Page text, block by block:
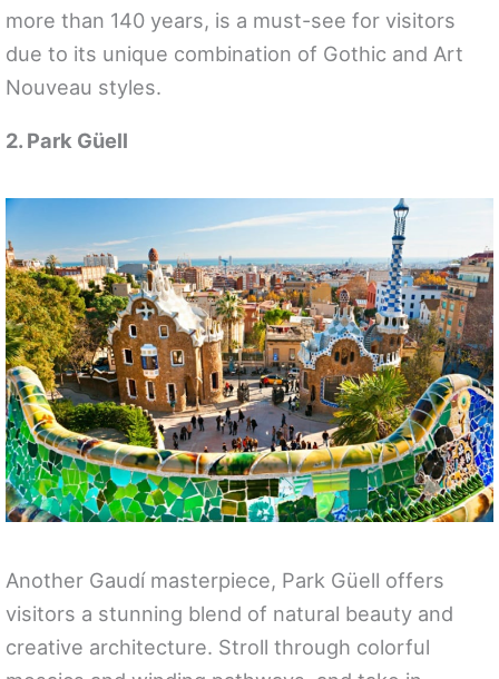
more than 140 years, is a must-see for visitors
due to its unique combination of Gothic and Art
Nouveau styles.
2. Park Güell
Another Gaudí masterpiece, Park Güell offers
visitors a stunning blend of natural beauty and
creative architecture. Stroll through colorful